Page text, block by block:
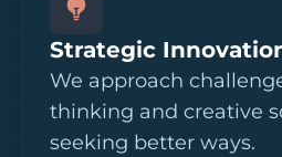
Strategic
We approach
thinking and creative
seeking better ways.